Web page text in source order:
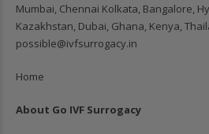
Mumbai, Chennai Kolkata, Bangalore,
Kazakhstan, Dubai, Ghana, Kenya,
possible@ivfsurrogacy.in
Home
About Go IVF Surrogacy